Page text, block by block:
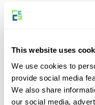
This website uses
We use cookies to
provide social media
We also share
our social media,
Investigate the
Issue our Formal
have or will take,
satisfied
Please note, that not